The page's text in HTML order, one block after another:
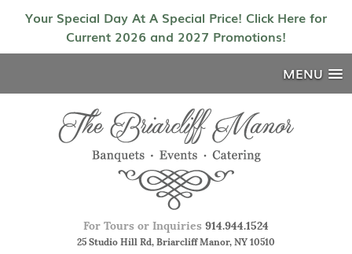
Your Special Day At A Special Price! Click Here for
Current 2026 and 2027 Promotions!
MENU
For Tours or Inquiries 914.944.1524
25 Studio Hill Rd, Briarcliff Manor, NY 10510